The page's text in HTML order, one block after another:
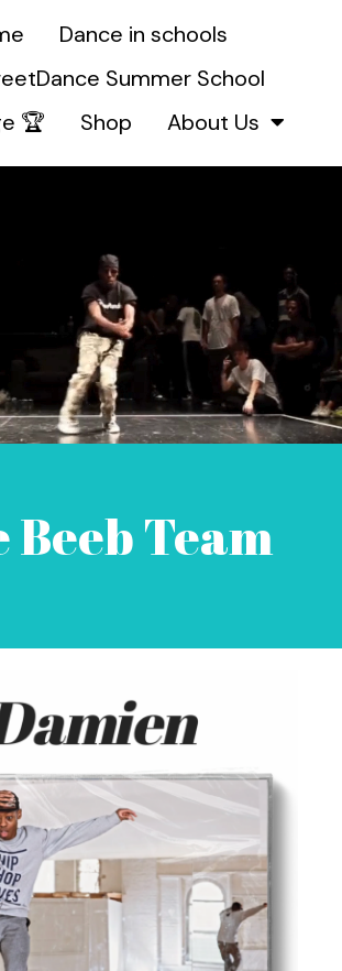
Dance in schools
Summer School
🏆
Shop About Us
Beeb Team